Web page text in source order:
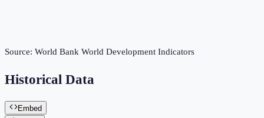
Source: World Bank World Development Indicators
Historical Data
Embed